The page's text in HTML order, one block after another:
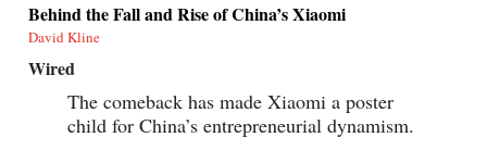
Behind the Fall and Rise of China’s Xiaomi
David Kline
Wired
The comeback has made Xiaomi a poster
child for China’s entrepreneurial dynamism.